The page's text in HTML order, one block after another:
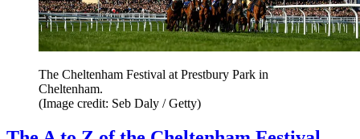
The Cheltenham Festival at Prestbury Park in
Cheltenham.
(Image credit: Seb Daly / Getty)